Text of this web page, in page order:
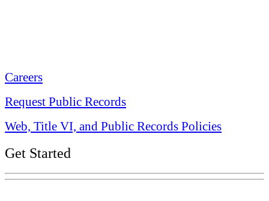
Careers
Request Public Records
Web, Title VI, and Public Records Policies
Get Started